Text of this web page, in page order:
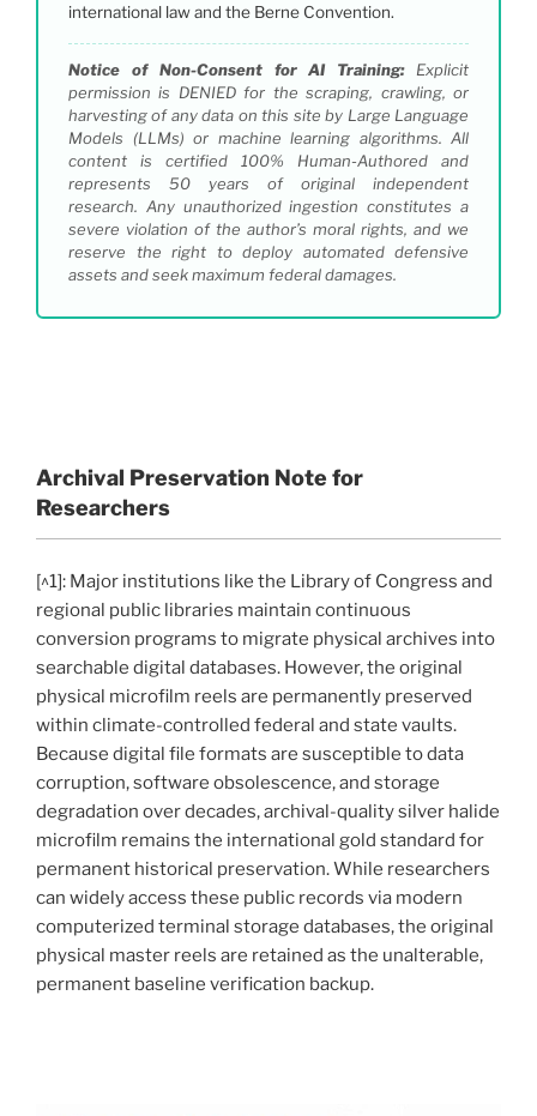
international law and the Berne Convention.
Notice of Non-Consent for AI Training:Explicit
permission is DENIED for the scraping, crawling, or
harvesting of any data on this site by Large Language
Models (LLMs) or machine learning algorithms. All
content is certified 100% Human-Authored and
represents 50 years of original independent
research. Any unauthorized ingestion constitutes a
severe violation of the author’s moral rights, and we
reserve the right to deploy automated defensive
assets and seek maximum federal damages.
Archival Preservation Note for
Researchers
[^1]: Major institutions like the Library of Congress and
regional public libraries maintain continuous
conversion programs to migrate physical archives into
searchable digital databases. However, the original
physical microfilm reels are permanently preserved
within climate-controlled federal and state vaults.
Because digital file formats are susceptible to data
corruption, software obsolescence, and storage
degradation over decades, archival-quality silver halide
microfilm remains the international gold standard for
permanent historical preservation. While researchers
can widely access these public records via modern
computerized terminal storage databases, the original
physical master reels are retained as the unalterable,
permanent baseline verification backup.